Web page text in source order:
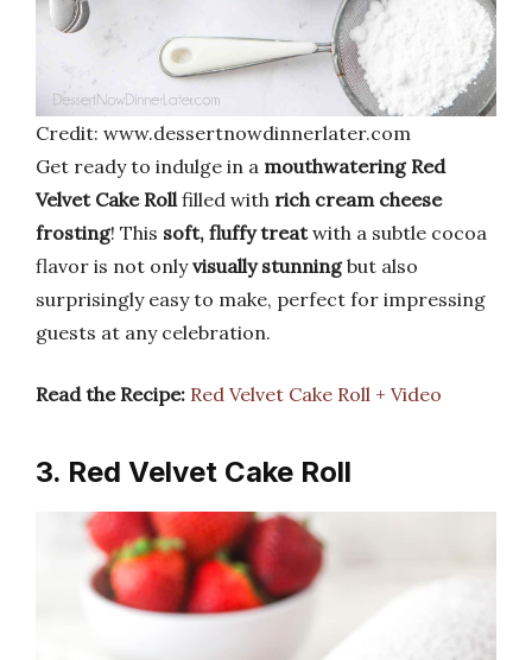
Credit: www.dessertnowdinnerlater.com
Get ready to indulge in a mouthwatering Red
Velvet Cake Rollfilled with rich cream cheese
frosting! This soft, fluffy treatwith a subtle cocoa
flavor is not onlyvisually stunningbut also
surprisingly easy to make, perfect for impressing
guests at any celebration.
Read the Recipe: Red Velvet Cake Roll + Video
3. Red Velvet Cake Roll